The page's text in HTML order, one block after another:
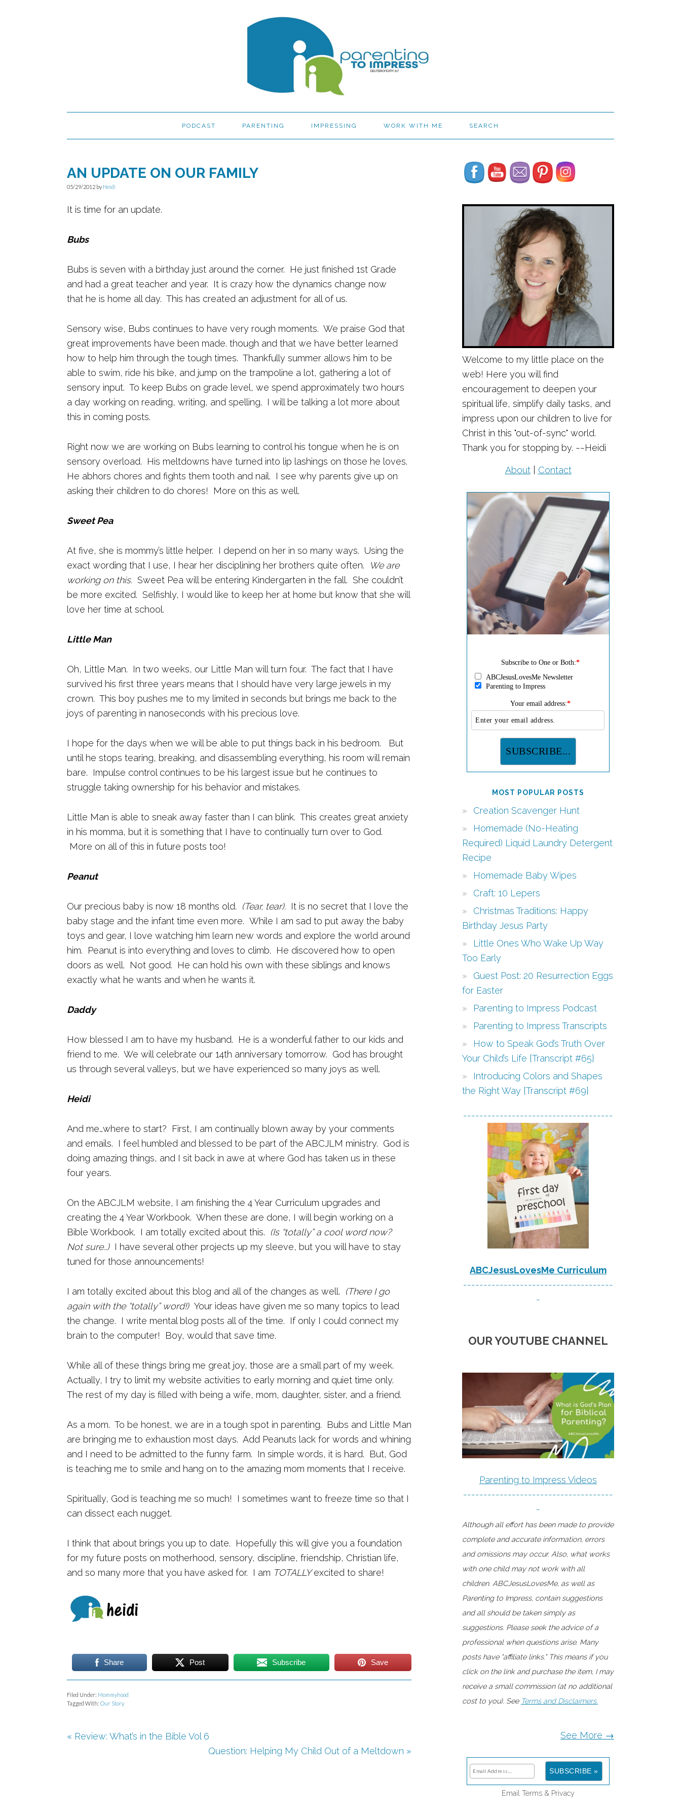
PODCAST PARENTING IMPRESSING WORK WITH ME SEARCH
AN UPDATE ON OUR FAMILY
05/29/2012 by Heidi
It is time for an update.
Bubs
Bubs is seven with a birthday just around the corner. He just finished 1st Grade
and had a great teacher and year. It is crazy how the dynamics change now
that he is home all day. This has created an adjustment for all of us.
Sensory wise, Bubs continues to have very rough moments. We praise God that
great improvements have been made. though and that we have better learned
how to help him through the tough times. Thankfully summer allows him to be
able to swim, ride his bike, and jump on the trampoline a lot, gathering a lot of
sensory input. To keep Bubs on grade level, we spend approximately two hours
a day working on reading, writing, and spelling. I will be talking a lot more about
this in coming posts.
Right now we are working on Bubs learning to control his tongue when he is on
sensory overload. His meltdowns have turned into lip lashings on those he loves.
He abhors chores and fights them tooth and nail. I see why parents give up on
asking their children to do chores! More on this as well.
Sweet Pea
At five, she is mommy’s little helper. I depend on her in so many ways. Using the
exact wording that I use, I hear her disciplining her brothers quite often.
We are
working on this. Sweet Pea will be entering Kindergarten in the fall. She couldn’t
be more excited. Selfishly, I would like to keep her at home but know that she will
love her time at school.
Little Man
Oh, Little Man. In two weeks, our Little Man will turn four. The fact that I have
survived his first three years means that I should have very large jewels in my
crown. This boy pushes me to my limited in seconds but brings me back to the
joys of parenting in nanoseconds with his precious love.
I hope for the days when we will be able to put things back in his bedroom. But
until he stops tearing, breaking, and disassembling everything, his room will remain
bare. Impulse control continues to be his largest issue but he continues to
struggle taking ownership for his behavior and mistakes.
Little Man is able to sneak away faster than I can blink. This creates great anxiety
in his momma, but it is something that I have to continually turn over to God.
More on all of this in future posts too!
Peanut
Our precious baby is now 18 months old. (Tear, tear). It is no secret that I love the
baby stage and the infant time even more. While I am sad to put away the baby
toys and gear, I love watching him learn new words and explore the world around
him. Peanut is into everything and loves to climb. He discovered how to open
doors as well. Not good. He can hold his own with these siblings and knows
exactly what he wants and when he wants it.
Daddy
How blessed I am to have my husband. He is a wonderful father to our kids and
friend to me. We will celebrate our 14th anniversary tomorrow. God has brought
us through several valleys, but we have experienced so many joys as well.
Heidi
And me…where to start? First, I am continually blown away by your comments
and emails. I feel humbled and blessed to be part of the ABCJLM ministry. God is
doing amazing things, and I sit back in awe at where God has taken us in these
four years.
On the ABCJLM website, I am finishing the 4 Year Curriculum upgrades and
creating the 4 Year Workbook. When these are done, I will begin working on a
Bible Workbook. I am totally excited about this. (Is “totally” a cool word now?
Not sure…) I have several other projects up my sleeve, but you will have to stay
tuned for those announcements!
I am totally excited about this blog and all of the changes as well. (There I go
again with the “totally” word!) Your ideas have given me so many topics to lead
the change. I write mental blog posts all of the time. If only I could connect my
brain to the computer! Boy, would that save time.
While all of these things bring me great joy, those are a small part of my week.
Actually, I try to limit my website activities to early morning and quiet time only.
The rest of my day is filled with being a wife, mom, daughter, sister, and a friend.
As a mom. To be honest, we are in a tough spot in parenting. Bubs and Little Man
are bringing me to exhaustion most days. Add Peanuts lack for words and whining
and I need to be admitted to the funny farm. In simple words, it is hard. But, God
is teaching me to smile and hang on to the amazing mom moments that I receive.
Spiritually, God is teaching me so much! I sometimes want to freeze time so that I
can dissect each nugget.
I think that about brings you up to date. Hopefully this will give you a foundation
for my future posts on motherhood, sensory, discipline, friendship, Christian life,
and so many more that you have asked for. I am TOTALLYexcited to share!
Share Post Subscribe Save
Filed Under: Mommyhood
Tagged With: Our Story
« Review: What’s in the Bible Vol 6
Question: Helping My Child Out of a Meltdown »
Set Youtube Channel ID
Welcome to my little place on the
web! Here you will find
encouragement to deepen your
spiritual life, simplify daily tasks, and
impress upon our children to live for
Christ in this "out-of-sync" world.
Thank you for stopping by. ~~Heidi
About| Contact
Subscribe to One or Both:*
ABCJesusLovesMe Newsletter
Parenting to Impress
Your email address:*
MOST POPULAR POSTS
Creation Scavenger Hunt
Homemade (No-Heating
Required) Liquid Laundry Detergent
Recipe
Homemade Baby Wipes
Craft: 10 Lepers
Christmas Traditions: Happy
Birthday Jesus Party
Little Ones Who Wake Up Way
Too Early
Guest Post: 20 Resurrection Eggs
for Easter
Parenting to Impress Podcast
Parenting to Impress Transcripts
How to Speak God’s Truth Over
Your Child’s Life {Transcript #65}
Introducing Colors and Shapes
the Right Way {Transcript #69}
-------------------------------------
ABCJesusLovesMe Curriculum
-------------------------------------
-
OUR YOUTUBE CHANNEL
Parenting to Impress Videos
-------------------------------------
-
Although all effort has been made to provide
complete and accurate information, errors
and omissions may occur. Also, what works
with one child may not work with all
children. ABCJesusLovesMe, as well as
Parenting to Impress, contain suggestions
and all should be taken simply as
suggestions. Please seek the advice of a
professional when questions arise. Many
posts have "affiliate links." This means if you
click on the link and purchase the item, I may
receive a small commission (at no additional
cost to you). See Terms and Disclaimers.
See More →
Email Terms & Privacy